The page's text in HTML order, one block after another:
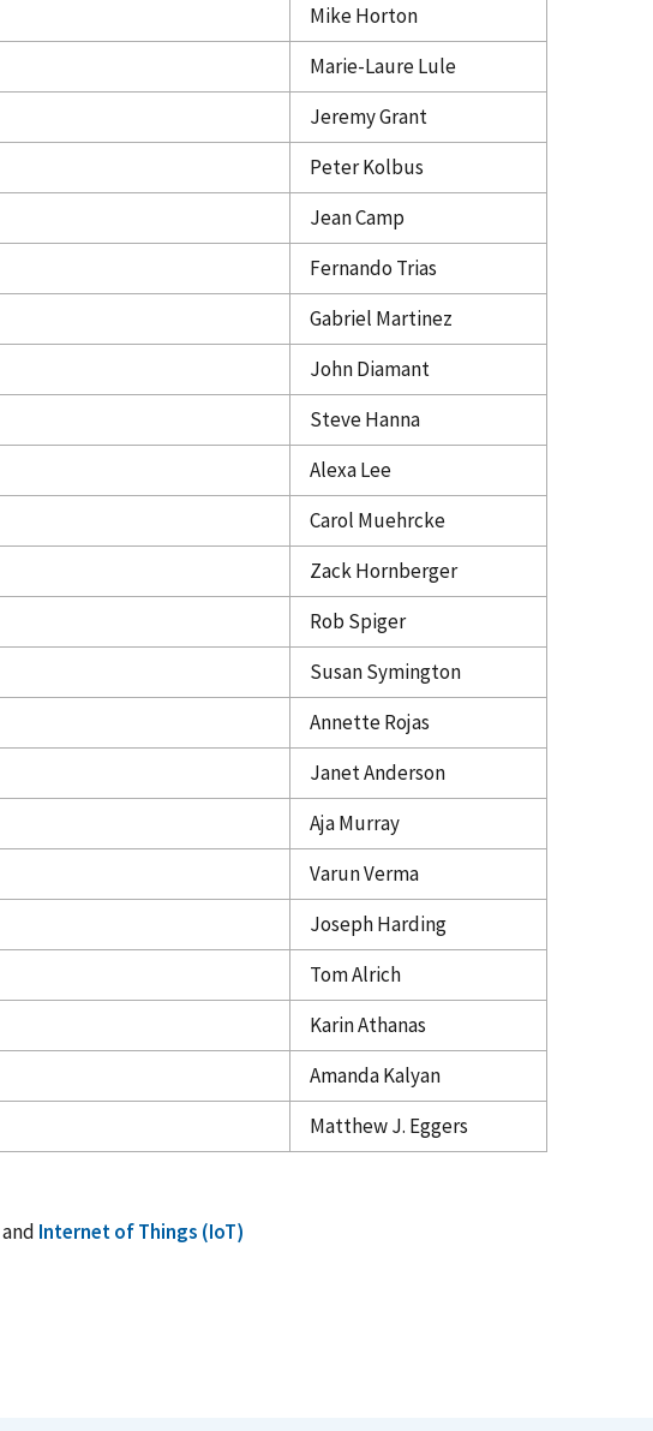
Mike Horton
Marie-Laure Lule
Jeremy Grant
Peter Kolbus
Jean Camp
Fernando Trias
Gabriel Martinez
John Diamant
Steve Hanna
Alexa Lee
Carol Muehrcke
Zack Hornberger
Rob Spiger
Susan Symington
Annette Rojas
Janet Anderson
Aja Murray
Varun Verma
Joseph Harding
Tom Alrich
Karin Athanas
Amanda Kalyan
Matthew J. Eggers
and Internet of Things (IoT)